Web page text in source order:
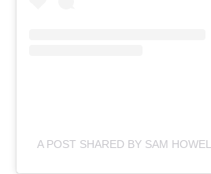
A POST SHARED BY SAM